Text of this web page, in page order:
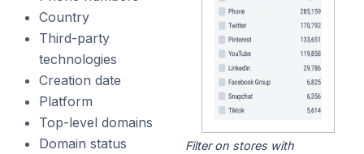
Country
Third-party
technologies
Creation date
Platform
Top-level domains
Domain status
Filter on stores with